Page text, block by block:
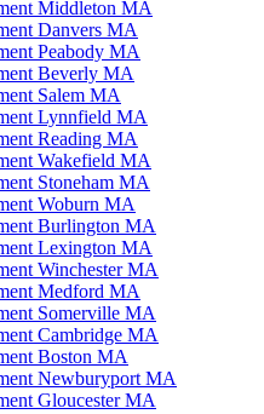
Middleton MA
Danvers MA
Peabody MA
Beverly MA
Salem MA
Lynnfield MA
Reading MA
Wakefield MA
Stoneham MA
Woburn MA
Burlington MA
Lexington MA
Winchester MA
Medford MA
Somerville MA
Cambridge MA
Boston MA
Newburyport MA
Gloucester MA